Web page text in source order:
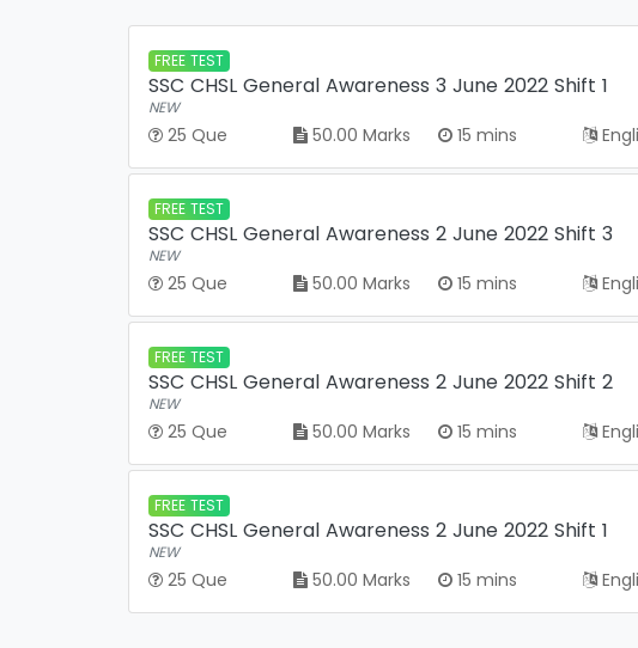
FREE TEST
SSC CHSL General Awareness 3 June 2022 Shift 1
NEW
25 Que 50.00 Marks 15 mins
FREE TEST
SSC CHSL General Awareness 2 June 2022 Shift 3
NEW
25 Que 50.00 Marks 15 mins
FREE TEST
SSC CHSL General Awareness 2 June 2022 Shift 2
NEW
25 Que 50.00 Marks 15 mins
FREE TEST
SSC CHSL General Awareness 2 June 2022 Shift 1
NEW
25 Que 50.00 Marks 15 mins